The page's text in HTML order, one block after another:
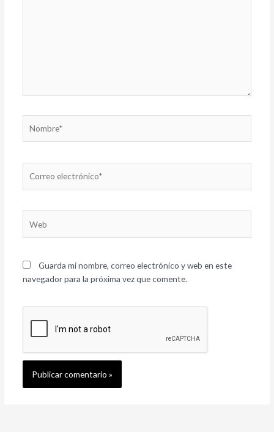
electrónico*
Guarda mi nombre, correo electrónico y web en este
navegador para la próxima vez que comente.